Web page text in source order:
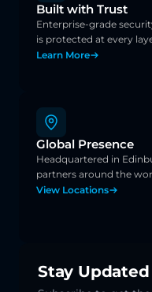
Built with Trust
Enterprise-grade
is protected at every
Learn More
Global Presence
Headquartered in
partners around the
View Locations
Stay Updated